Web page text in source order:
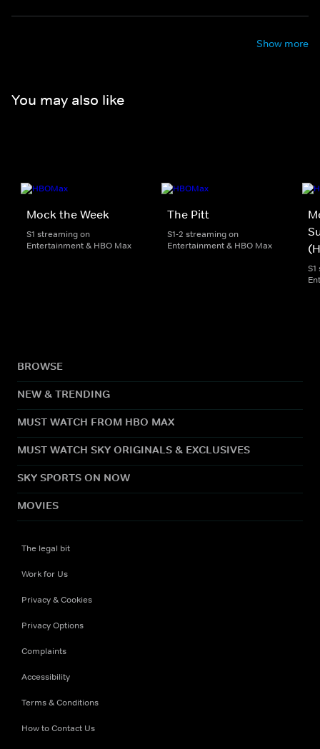
Show more
You may also like
Mock the Week
S1 streaming on
Entertainment & HBO Max
The Pitt
S1-2 streaming on
Entertainment & HBO Max
BROWSE
NEW & TRENDING
MUST WATCH FROM HBO MAX
MUST WATCH SKY ORIGINALS & EXCLUSIVES
SKY SPORTS ON NOW
MOVIES
The legal bit
Work for Us
Privacy & Cookies
Privacy Options
Complaints
Accessibility
Terms & Conditions
How to Contact Us